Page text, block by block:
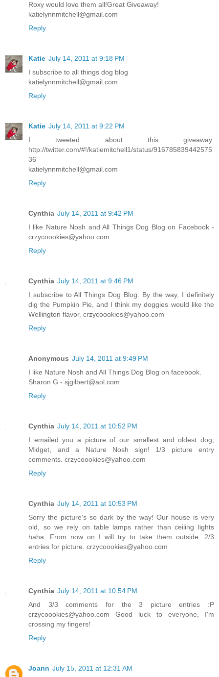
Roxy would love them all!Great Giveaway!
katielynnmitchell@gmail.com
Reply
Katie July 14, 2011 at 9:18 PM
I subscribe to all things dog blog
katielynnmitchell@gmail.com
Reply
Katie July 14, 2011 at 9:22 PM
I tweeted about this giveaway:
http://twitter.com/#!/katiemitchell1/status/916785839442575
36
katielynnmitchell@gmail.com
Reply
Cynthia July 14, 2011 at 9:42 PM
I like Nature Nosh and All Things Dog Blog on Facebook -
crzycoookies@yahoo.com
Reply
Cynthia July 14, 2011 at 9:46 PM
I subscribe to All Things Dog Blog. By the way, I definitely
dig the Pumpkin Pie, and I think my doggies would like the
Wellington flavor. crzycoookies@yahoo.com
Reply
Anonymous July 14, 2011 at 9:49 PM
I like Nature Nosh and All Things Dog Blog on facebook.
Sharon G - sjgilbert@aol.com
Reply
Cynthia July 14, 2011 at 10:52 PM
I emailed you a picture of our smallest and oldest dog,
Midget, and a Nature Nosh sign! 1/3 picture entry
comments. crzycoookies@yahoo.com
Reply
Cynthia July 14, 2011 at 10:53 PM
Sorry the picture's so dark by the way! Our house is very
old, so we rely on table lamps rather than ceiling lights
haha. From now on I will try to take them outside. 2/3
entries for picture. crzycoookies@yahoo.com
Reply
Cynthia July 14, 2011 at 10:54 PM
And 3/3 comments for the 3 picture entries :P
crzycoookies@yahoo.com Good luck to everyone, I'm
crossing my fingers!
Reply
Joann July 15, 2011 at 12:31 AM